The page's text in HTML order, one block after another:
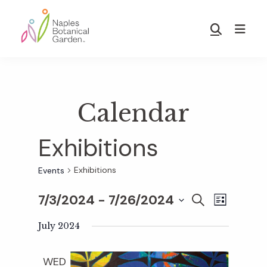
main
footer
Show
Calendar
Exhibitions
Events Exhibitions
E
S
A
C
H
E
v
e
L
S
7/3/2024 - 7/26/2024
e
July 2024
WED